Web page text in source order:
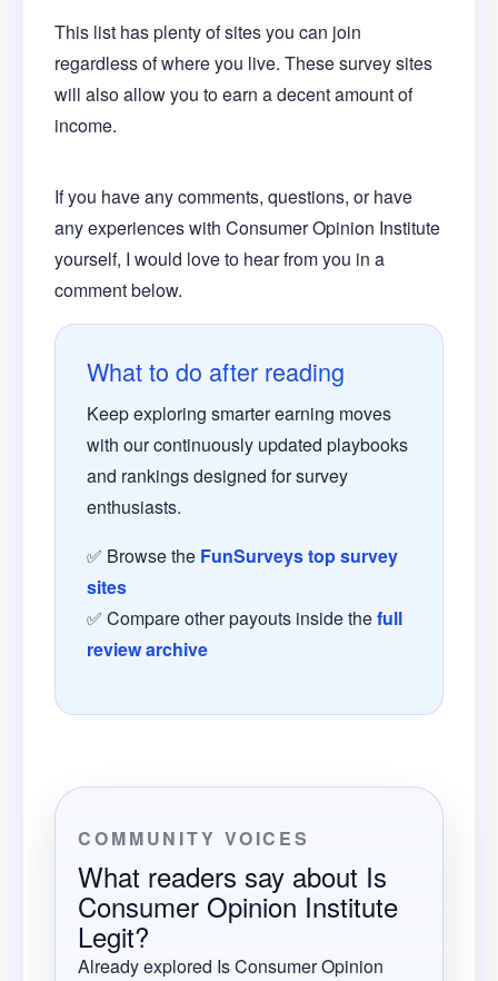
This list has plenty of sites you can join
regardless of where you live. These survey sites
will also allow you to earn a decent amount of
income.
If you have any comments, questions, or have
any experiences with Consumer Opinion Institute
yourself, I would love to hear from you in a
comment below.
What to do after reading
Keep exploring smarter earning moves
with our continuously updated playbooks
and rankings designed for survey
enthusiasts.
✅ Browse the FunSurveys top survey
sites
✅ Compare other payouts inside thefull
review archive
COMMUNITY VOICES
What readers say about Is
Consumer Opinion Institute
Legit?
Already explored Is Consumer Opinion